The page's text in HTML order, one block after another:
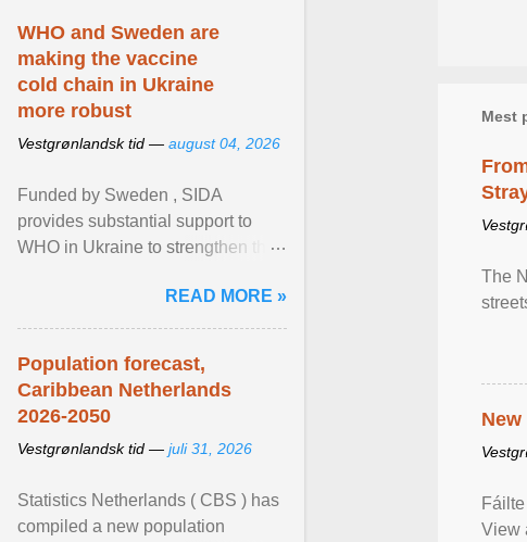
Mest
The
View
WHO and Sweden are
making the vaccine
cold chain in Ukraine
more robust
Vestgrønlandsk tid — august 04, 2026
Funded by Sweden , SIDA
provides substantial support to
WHO in Ukraine to strengthen the
diseases, ensure a safe ... View
article...
READ MORE »
Population forecast,
Caribbean Netherlands
2026-2050
Vestgrønlandsk tid — juli 31, 2026
Statistics Netherlands ( CBS ) has
compiled a new population